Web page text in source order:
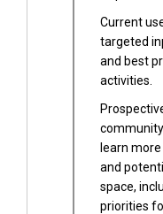
Current
targeted
and best
activities.
learn
and
space,
priorities